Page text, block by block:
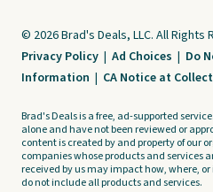
© 2026 Brad's Deals, LLC. All Rights
Privacy Policy | Ad Choices | Do
Information | CA Notice at
Brad's Deals is a free, ad-supported
alone and have not been reviewed or
content is created by and property of our
companies whose products and services
received by us may impact how, where,
do not include all products and services.